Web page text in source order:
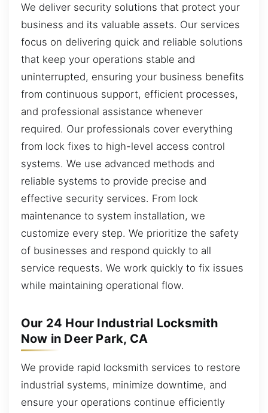
We deliver security solutions that protect your
business and its valuable assets. Our services
focus on delivering quick and reliable solutions
that keep your operations stable and
uninterrupted, ensuring your business benefits
from continuous support, efficient processes,
and professional assistance whenever
required. Our professionals cover everything
from lock fixes to high-level access control
systems. We use advanced methods and
reliable systems to provide precise and
effective security services. From lock
maintenance to system installation, we
customize every step. We prioritize the safety
of businesses and respond quickly to all
service requests. We work quickly to fix issues
while maintaining operational flow.
Our 24 Hour Industrial Locksmith
Now in Deer Park, CA
We provide rapid locksmith services to restore
industrial systems, minimize downtime, and
ensure your operations continue efficiently